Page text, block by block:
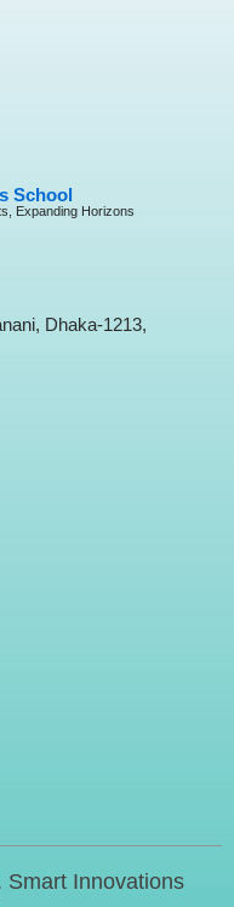
School
Expanding Horizons
Dhaka-1213,
Innovations